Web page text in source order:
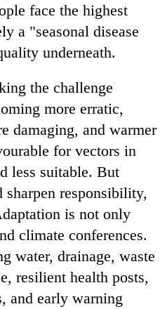
face the highest
a "seasonal disease
underneath.
the challenge
more erratic,
damaging, and warmer
for vectors in
less suitable. But
sharpen responsibility,
is not only
climate conferences.
water, drainage, waste
resilient health posts,
and early warning